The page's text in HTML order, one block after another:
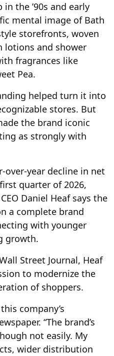
the ’90s and early
mental image of Bath
storefronts, woven
lotions and shower
fragrances like
Pea.
helped turn it into
stores. But
the brand iconic
as strongly with
over-year decline in net
quarter of 2026,
Daniel Heaf says the
a complete brand
with younger
growth.
Street Journal, Heaf
to modernize the
of shoppers.
company’s
“The brand’s
not easily. My
wider distribution